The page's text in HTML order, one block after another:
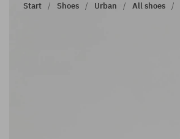
Start Shoes Urban All shoes